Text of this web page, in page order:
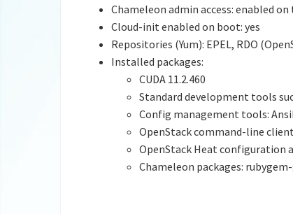
Chameleon admin access: enabled
Cloud-init enabled on boot: yes
Repositories (Yum): EPEL, RDO
Installed packages:
CUDA 11.2.460
Standard development tools
Config management tools:
OpenStack command-line
OpenStack Heat configuration
Chameleon packages: